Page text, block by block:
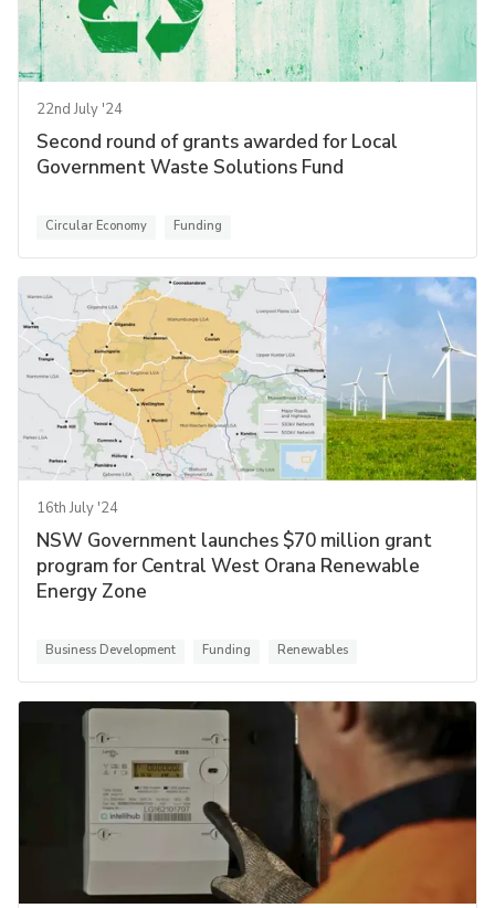
22nd July '24
Second round of grants awarded for Local
Government Waste Solutions Fund
Circular Economy Funding
16th July '24
NSW Government launches $70 million grant
program for Central West Orana Renewable
Energy Zone
Business Development Funding Renewables